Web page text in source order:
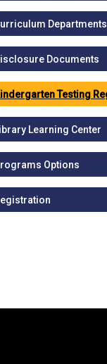
Departments
Documents
Learning Center
Options